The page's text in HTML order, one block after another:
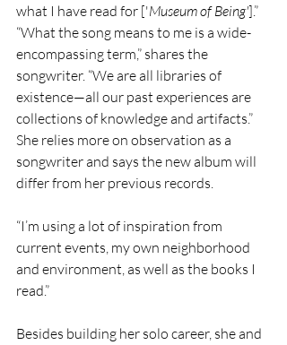
what I have read for ['Museum of Being'].”
“What the song means to me is a wide-
encompassing term,” shares the
songwriter. “We are all libraries of
existence—all our past experiences are
collections of knowledge and artifacts.”
She relies more on observation as a
songwriter and says the new album will
differ from her previous records.
“I’m using a lot of inspiration from
current events, my own neighborhood
and environment, as well as the books I
read.”
Besides building her solo career, she and